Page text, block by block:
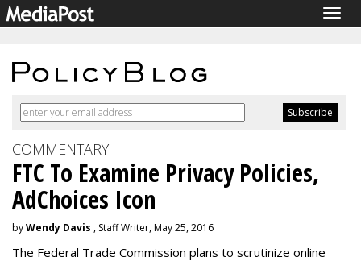
COMMENTARY
FTC To Examine Privacy Policies,
AdChoices Icon
byWendy Davis , Staff Writer, May 25, 2016
The Federal Trade Commission plans to scrutinize online